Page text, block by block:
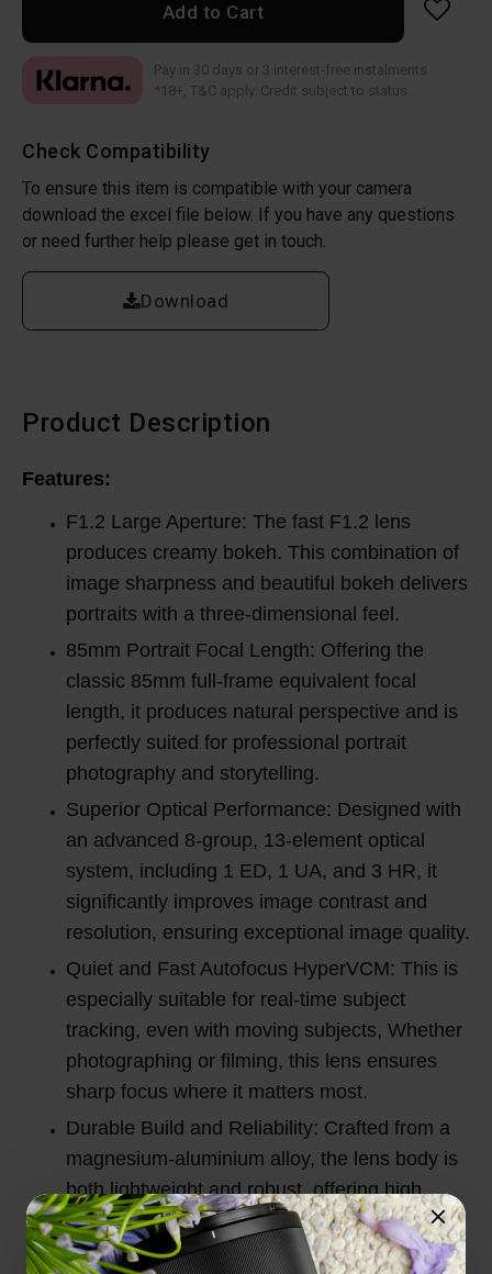
Add to Cart
Check Compatibility
To ensure this item is compatible with your camera
download the excel file below. If you have any questions
or need further help please get in touch.
Download
Pay in 30 days or 3 interest-free instalments
*18+, T&C apply. Credit subject to status
Product Description
Features:
F1.2 Large Aperture: The fast F1.2 lens
produces creamy bokeh. This combination of
image sharpness and beautiful bokeh delivers
portraits with a three-dimensional feel.
85mm Portrait Focal Length: Offering the
classic 85mm full-frame equivalent focal
length, it produces natural perspective and is
perfectly suited for professional portrait
photography and storytelling.
Superior Optical Performance: Designed with
an advanced 8-group, 13-element optical
system, including 1 ED, 1 UA, and 3 HR, it
significantly improves image contrast and
resolution, ensuring exceptional image quality.
Quiet and Fast Autofocus HyperVCM: This is
especially suitable for real-time subject
tracking, even with moving subjects, Whether
photographing or filming, this lens ensures
sharp focus where it matters most.
Durable Build and Reliability: Crafted from a
magnesium-aluminium alloy, the lens body is
both lightweight and robust, offering high
impact resistance and advanced dust and
splash protection for reliable performance in